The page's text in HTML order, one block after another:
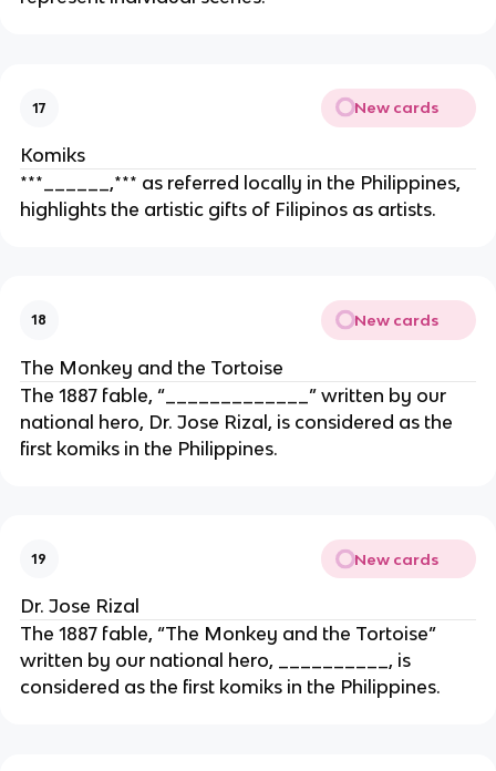
17 New cards
Komiks
***______,*** as referred locally in the Philippines,
highlights the artistic gifts of Filipinos as artists.
18 New cards
The Monkey and the Tortoise
The 1887 fable, “_____________” written by our
national hero, Dr. Jose Rizal, is considered as the
first komiks in the Philippines.
19 New cards
Dr. Jose Rizal
The 1887 fable, “The Monkey and the Tortoise”
written by our national hero, __________, is
considered as the first komiks in the Philippines.